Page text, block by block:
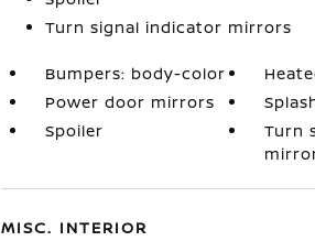
Turn signal indicator mirrors
Bumpers: body-color
Power door mirrors
Spoiler
Turn
MISC. INTERIOR